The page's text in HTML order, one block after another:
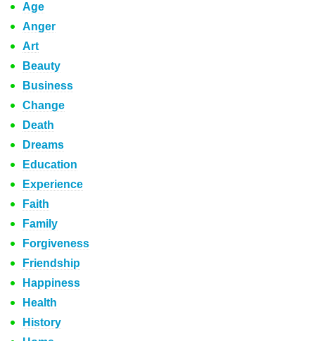
Age
Anger
Art
Beauty
Business
Change
Death
Dreams
Education
Experience
Faith
Family
Forgiveness
Friendship
Happiness
Health
History